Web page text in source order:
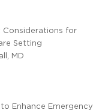
Considerations for
Setting
MD
Enhance Emergency